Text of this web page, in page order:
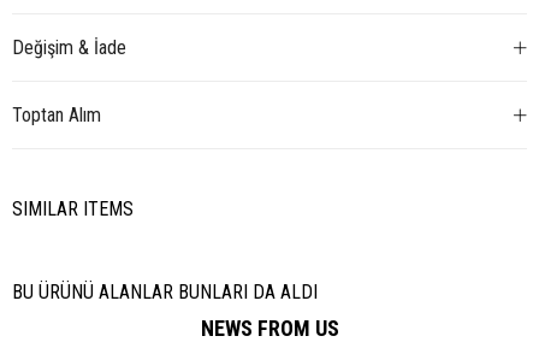
Değişim & İade
Toptan Alım
SIMILAR ITEMS
BU ÜRÜNÜ ALANLAR BUNLARI DA ALDI
NEWS FROM US